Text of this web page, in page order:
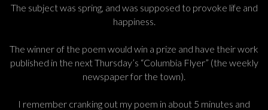
The subject was spring, and was supposed to provoke life and
happiness.
The winner of the poem would win a prize and have their work
published in the next Thursday’s “Columbia Flyer” (the weekly
newspaper for the town).
I remember cranking out my poem in about 5 minutes and